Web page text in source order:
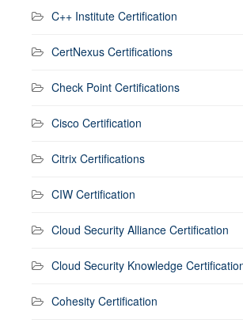
C++ Institute Certification
CertNexus Certifications
Check Point Certifications
Cisco Certification
Citrix Certifications
CIW Certification
Cloud Security Alliance Certification
Cloud Security Knowledge
Cohesity Certification